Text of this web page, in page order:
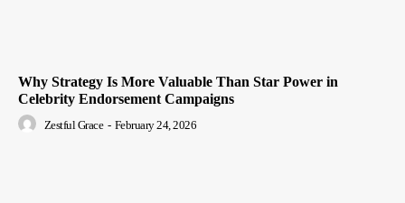
Why Strategy Is More Valuable Than Star Power in
Celebrity Endorsement Campaigns
Zestful Grace - February 24, 2026